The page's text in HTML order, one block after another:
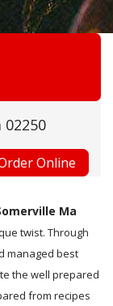
Online
Ma
twist. Through
managed best
the well prepared
from recipes